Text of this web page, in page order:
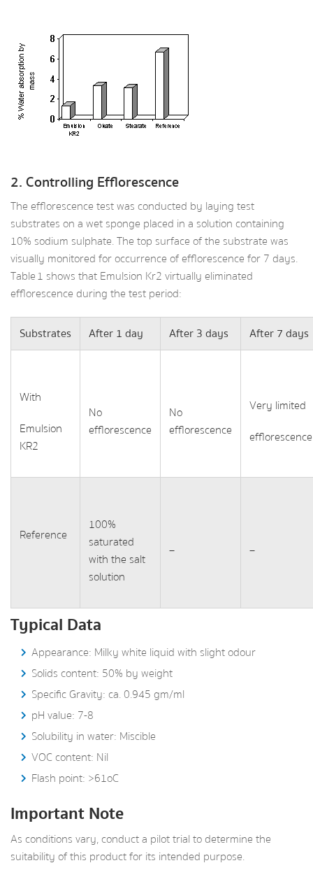
2. Controlling Efflorescence
The efflorescence test was conducted by laying test
substrates on a wet sponge placed in a solution containing
10% sodium sulphate. The top surface of the substrate was
visually monitored for occurrence of efflorescence for 7 days.
Table 1 shows that Emulsion Kr2 virtually eliminated
efflorescence during the test period:
Substrates After 1 day After 3 days After 7 days
With
Emulsion
KR2
No
efflorescence
No
efflorescence
Very limited
efflorescence
Reference
100%
saturated
with the salt
solution
– –
Typical Data
Appearance: Milky white liquid with slight odour
Solids content: 50% by weight
Specific Gravity: ca. 0.945 gm/ml
pH value: 7-8
Solubility in water: Miscible
VOC content: Nil
Flash point: >61oC
Important Note
As conditions vary, conduct a pilot trial to determine the
suitability of this product for its intended purpose.